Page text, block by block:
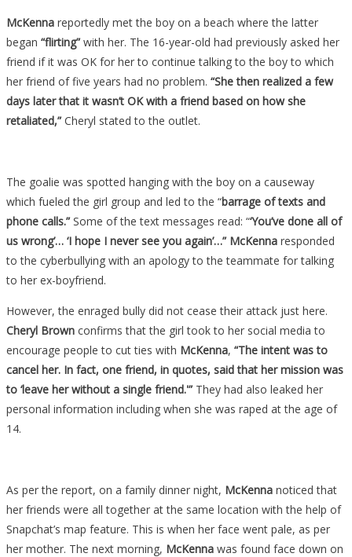
McKenna reportedly met the boy on a beach where the latter
began “flirting” with her. The 16-year-old had previously asked her
friend if it was OK for her to continue talking to the boy to which
her friend of five years had no problem. “She then realized a few
days later that it wasn’t OK with a friend based on how she
retaliated,” Cheryl stated to the outlet.
The goalie was spotted hanging with the boy on a causeway
which fueled the girl group and led to the “barrage of texts and
phone calls.” Some of the text messages read: “‘You’ve done all of
us wrong’… ‘I hope I never see you again’…” McKenna responded
to the cyberbullying with an apology to the teammate for talking
to her ex-boyfriend.
However, the enraged bully did not cease their attack just here.
Cheryl Brown confirms that the girl took to her social media to
encourage people to cut ties with McKenna, “The intent was to
cancel her. In fact, one friend, in quotes, said that her mission was
to ‘leave her without a single friend.'” They had also leaked her
personal information including when she was raped at the age of
14.
As per the report, on a family dinner night, McKenna noticed that
her friends were all together at the same location with the help of
Snapchat’s map feature. This is when her face went pale, as per
her mother. The next morning, McKenna was found face down on